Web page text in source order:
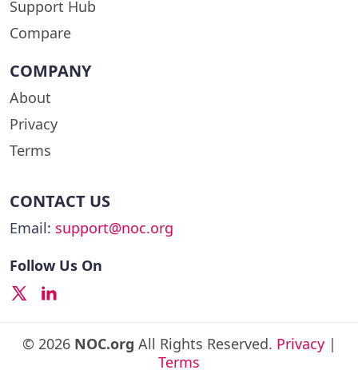
Support Hub
Compare
COMPANY
About
Privacy
Terms
CONTACT US
Email: support@noc.org
Follow Us On
© 2026 NOC.org All Rights Reserved. Privacy|
Terms